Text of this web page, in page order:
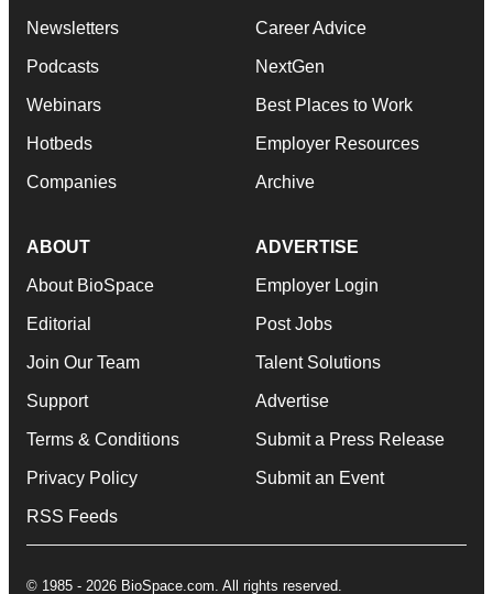
Newsletters
Podcasts
Webinars
Hotbeds
Companies
Career Advice
NextGen
Best Places to Work
Employer Resources
Archive
ABOUT
About BioSpace
Editorial
Join Our Team
Support
Terms & Conditions
Privacy Policy
RSS Feeds
ADVERTISE
Employer Login
Post Jobs
Talent Solutions
Advertise
Submit a Press Release
Submit an Event
© 1985 - 2026 BioSpace.com. All rights reserved.